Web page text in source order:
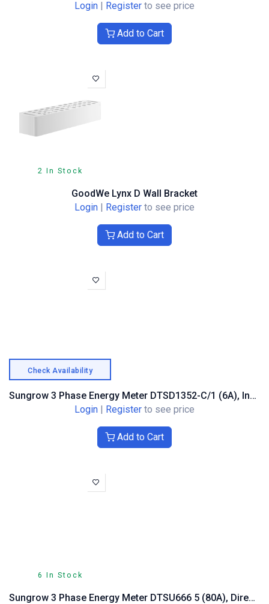
Login | Register to see price
Add to Cart
2 In Stock
GoodWe Lynx D Wall Bracket
Login
Register to see price
Add to Cart
Check Availability
Sungrow 3 Phase Energy Meter DTSD1352-C/1 (6A), Indirect Measuring
Login | Register to see price
Add to Cart
6 In Stock
Sungrow 3 Phase Energy Meter DTSU666 5 (80A), Direct Measuring